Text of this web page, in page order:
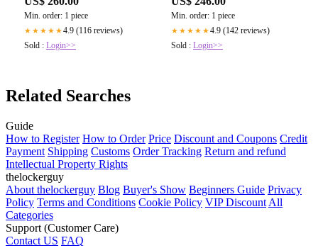
Min. order: 1 piece
★★★★★4.9 (116 reviews)
Sold : Login>>
Min. order: 1 piece
★★★★★4.9 (142 reviews)
Sold : Login>>
Related Searches
Guide
How to Register How to Order Price Discount and Coupons Credit
Payment Shipping Customs Order Tracking Return and refund
Intellectual Property Rights
thelockerguy
About thelockerguy Blog Buyer's Show Beginners Guide Privacy
Policy Terms and Conditions Cookie Policy VIP Discount All
Categories
Support (Customer Care)
Contact US FAQ